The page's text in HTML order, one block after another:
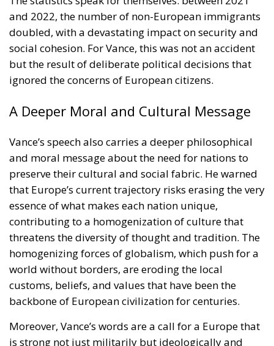
and 2022, the number of non-European immigrants
doubled, with a devastating impact on security and
social cohesion. For Vance, this was not an accident
but the result of deliberate political decisions that
ignored the concerns of European citizens.
A Deeper Moral and Cultural Message
Vance’s speech also carries a deeper philosophical
and moral message about the need for nations to
preserve their cultural and social fabric. He warned
that Europe’s current trajectory risks erasing the very
essence of what makes each nation unique,
contributing to a homogenization of culture that
threatens the diversity of thought and tradition. The
homogenizing forces of globalism, which push for a
world without borders, are eroding the local
customs, beliefs, and values that have been the
backbone of European civilization for centuries.
Moreover, Vance’s words are a call for a Europe that
is strong not just militarily but ideologically and